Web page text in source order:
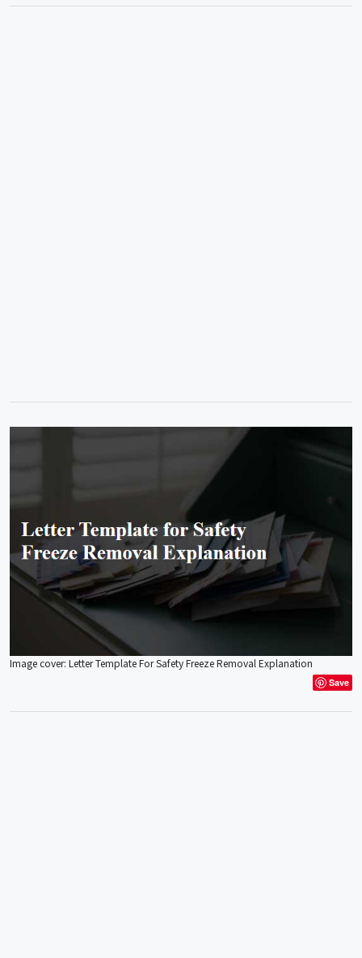
Image cover: Letter Template For Safety Freeze Removal Explanation
Save